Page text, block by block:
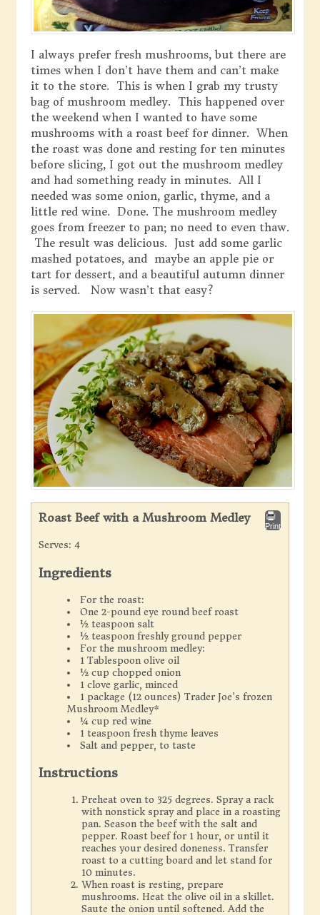
I always prefer fresh mushrooms, but there are
times when I don’t have them and can’t make
it to the store. This is when I grab my trusty
bag of mushroom medley. This happened over
the weekend when I wanted to have some
mushrooms with a roast beef for dinner. When
the roast was done and resting for ten minutes
before slicing, I got out the mushroom medley
and had something ready in minutes. All I
needed was some onion, garlic, thyme, and a
little red wine. Done. The mushroom medley
goes from freezer to pan; no need to even thaw.
The result was delicious. Just add some garlic
mashed potatoes, and maybe an apple pie or
tart for dessert, and a beautiful autumn dinner
is served. Now wasn’t that easy?
Print
Roast Beef with a Mushroom Medley
Serves: 4
Ingredients
For the roast:
One 2-pound eye round beef roast
½ teaspoon salt
½ teaspoon freshly ground pepper
For the mushroom medley:
1 Tablespoon olive oil
½ cup chopped onion
1 clove garlic, minced
1 package (12 ounces) Trader Joe's frozen
Mushroom Medley*
¼ cup red wine
1 teaspoon fresh thyme leaves
Salt and pepper, to taste
Instructions
Preheat oven to 325 degrees. Spray a rack
with nonstick spray and place in a roasting
pan. Season the beef with the salt and
pepper. Roast beef for 1 hour, or until it
reaches your desired doneness. Transfer
roast to a cutting board and let stand for
10 minutes.
When roast is resting, prepare
mushrooms. Heat the olive oil in a skillet.
Saute the onion until softened. Add the